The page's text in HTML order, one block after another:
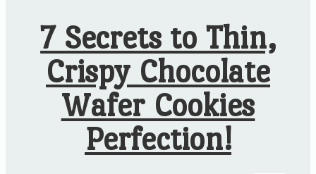
7 Secrets to Thin,
Crispy Chocolate
Wafer Cookies
Perfection!